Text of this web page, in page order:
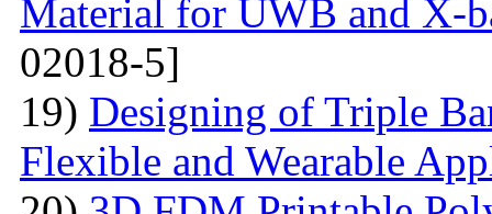
Material for UWB and X-
02018-5]
19) Designing of Triple
Flexible and Wearable